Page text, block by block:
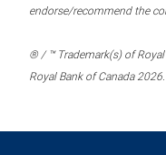
endorse/recommend the
® / ™ Trademark(s) of
Royal Bank of Canada